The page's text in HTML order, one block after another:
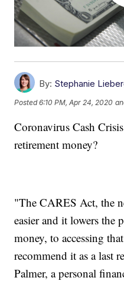
By: Stephanie
Posted6:10 PM, Apr 24, 2020
Coronavirus Cash
retirement money?
"The CARES Act, the
easier and it lowers the
money, to accessing
recommend it as a last
Palmer, a personal